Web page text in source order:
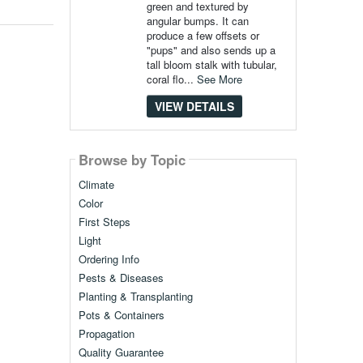
green and textured by
angular bumps. It can
produce a few offsets or
"pups" and also sends up a
tall bloom stalk with tubular,
coral flo... See More
VIEW DETAILS
Browse by Topic
Climate
Color
First Steps
Light
Ordering Info
Pests & Diseases
Planting & Transplanting
Pots & Containers
Propagation
Quality Guarantee